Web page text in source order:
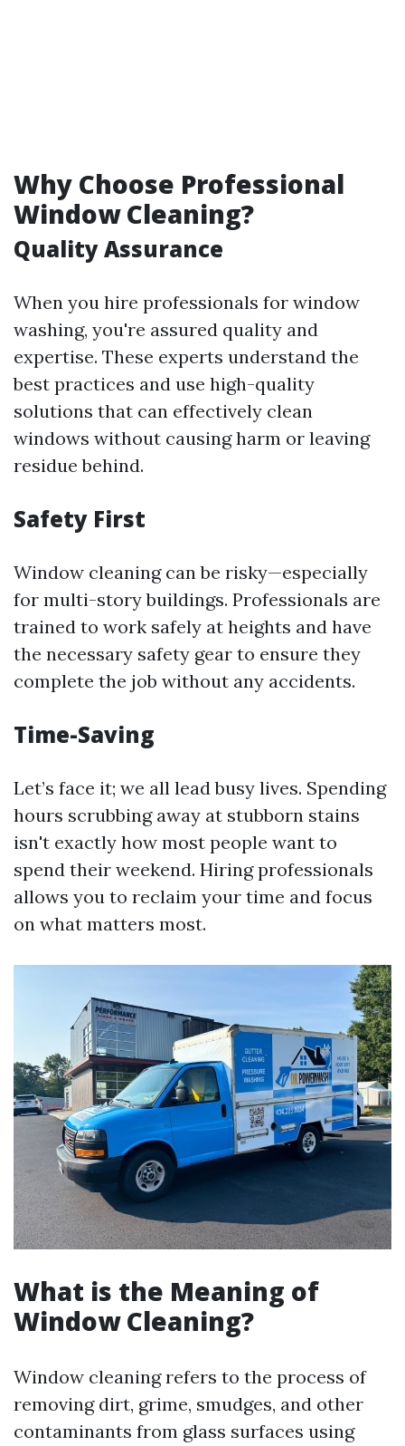
Why Choose Professional
Window Cleaning?
Quality Assurance
When you hire professionals for window
washing, you're assured quality and
expertise. These experts understand the
best practices and use high-quality
solutions that can effectively clean
windows without causing harm or leaving
residue behind.
Safety First
Window cleaning can be risky—especially
for multi-story buildings. Professionals are
trained to work safely at heights and have
the necessary safety gear to ensure they
complete the job without any accidents.
Time-Saving
Let’s face it; we all lead busy lives. Spending
hours scrubbing away at stubborn stains
isn't exactly how most people want to
spend their weekend. Hiring professionals
allows you to reclaim your time and focus
on what matters most.
What is the Meaning of
Window Cleaning?
Window cleaning refers to the process of
removing dirt, grime, smudges, and other
contaminants from glass surfaces using